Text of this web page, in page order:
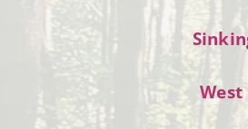
West